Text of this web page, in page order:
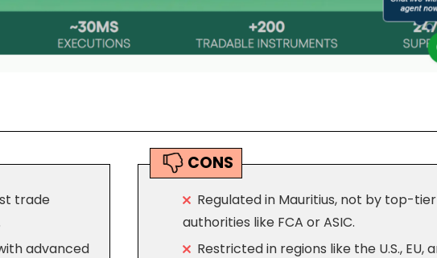
trade
advanced
CONS
Regulated in Mauritius, not by top-tier
authorities like FCA or ASIC.
Restricted in regions like the U.S., EU,